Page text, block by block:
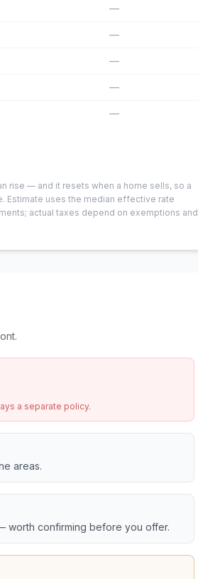
—
—
—
—
—
rise — and it resets when a home sells, so a
Estimate uses the median effective rate
actual taxes depend on exemptions and
a separate policy.
areas.
worth confirming before you offer.